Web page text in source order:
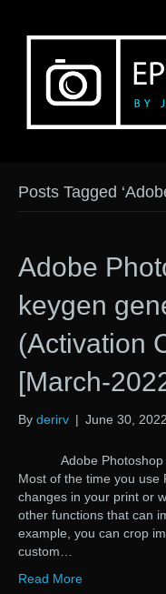
Posts Tagged
Adobe
keygen
(Activation
[March-
By derirv | June 30, 2022
Adobe Photoshop
Most of the time you use
changes in your print or
other functions that can
example, you can crop
custom…
Read More